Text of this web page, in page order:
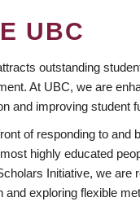
UBC
outstanding
At UBC, we are
and improving student
of responding to and
highly educated
Initiative, we are
and exploring flexible